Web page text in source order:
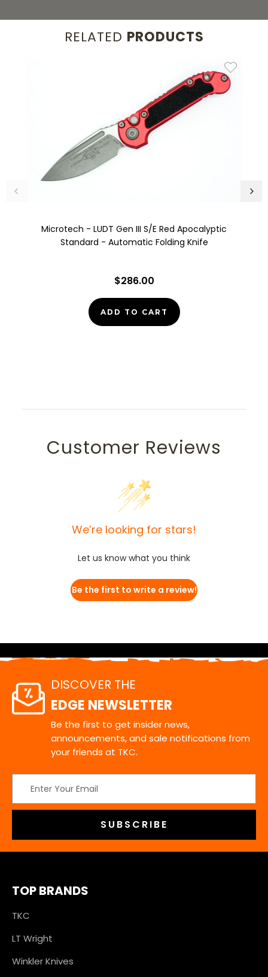
RELATED PRODUCTS
Microtech - LUDT Gen III S/E Red Apocalyptic
Standard - Automatic Folding Knife
$286.00
ADD TO CART
Customer Reviews
We’re looking for stars!
Let us know what you think
Be the first to write a review!
DISCOVER THE
EDGE NEWSLETTER
Be the first to get insider news,
announcements, and sale notifications from
your friends at TKC.
Address
TOP BRANDS
TKC
LT Wright
Winkler Knives